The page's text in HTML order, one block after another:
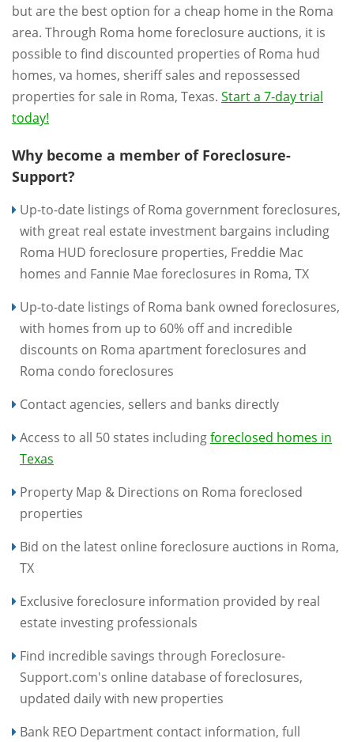
but are the best option for a cheap home in the Roma
area. Through Roma home foreclosure auctions, it is
possible to find discounted properties of Roma hud
homes, va homes, sheriff sales and repossessed
properties for sale in Roma, Texas. Start a 7-day trial
today!
Why become a member of Foreclosure-
Support?
Up-to-date listings of Roma government foreclosures,
with great real estate investment bargains including
Roma HUD foreclosure properties, Freddie Mac
homes and Fannie Mae foreclosures in Roma, TX
Up-to-date listings of Roma bank owned foreclosures,
with homes from up to 60% off and incredible
discounts on Roma apartment foreclosures and
Roma condo foreclosures
Contact agencies, sellers and banks directly
Access to all 50 states includingforeclosed homes in
Texas
Property Map & Directions on Roma foreclosed
properties
Bid on the latest online foreclosure auctions in Roma,
TX
Exclusive foreclosure information provided by real
estate investing professionals
Find incredible savings through Foreclosure-
Support.com's online database of foreclosures,
updated daily with new properties
Bank REO Department contact information, full